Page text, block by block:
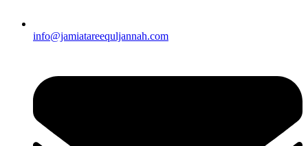
info@jamiatareequljannah.com